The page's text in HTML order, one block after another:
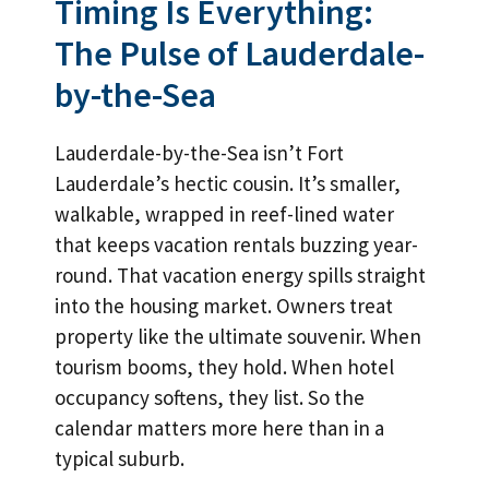
Timing Is Everything:
The Pulse of Lauderdale-
by-the-Sea
Lauderdale-by-the-Sea isn’t Fort
Lauderdale’s hectic cousin. It’s smaller,
walkable, wrapped in reef-lined water
that keeps vacation rentals buzzing year-
round. That vacation energy spills straight
into the housing market. Owners treat
property like the ultimate souvenir. When
tourism booms, they hold. When hotel
occupancy softens, they list. So the
calendar matters more here than in a
typical suburb.